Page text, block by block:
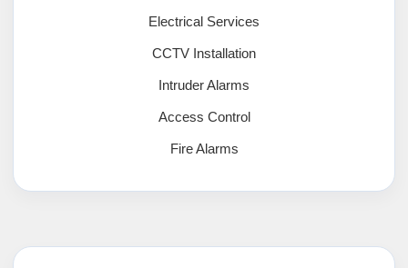
Electrical Services
CCTV Installation
Intruder Alarms
Access Control
Fire Alarms